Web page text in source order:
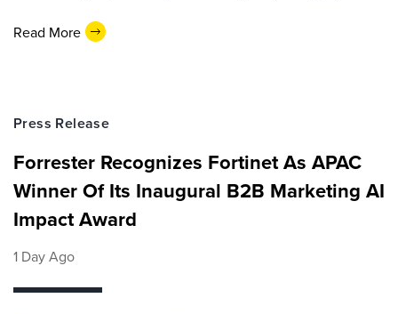
Read More
Press Release
Forrester Recognizes Fortinet As APAC
Winner Of Its Inaugural B2B Marketing AI
Impact Award
1 Day Ago